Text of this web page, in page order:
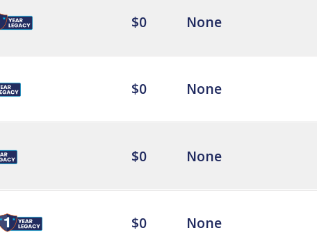
$0 None
$0 None
$0 None
$0 None